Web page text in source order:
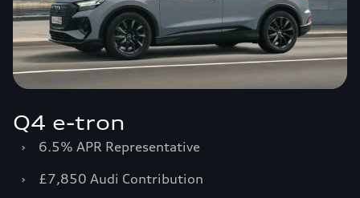
Q4 e-tron
›
6.5% APR Representative
›
£7,850 Audi Contribution